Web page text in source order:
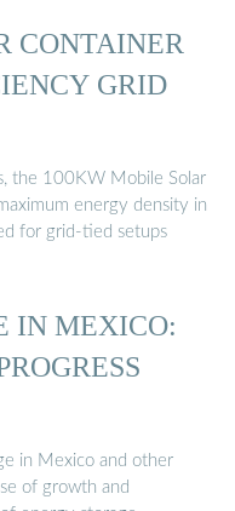
CONTAINER
GRID
the 100KW Mobile Solar
energy density in
for grid-tied setups
IN MEXICO:
in Mexico and other
of growth and